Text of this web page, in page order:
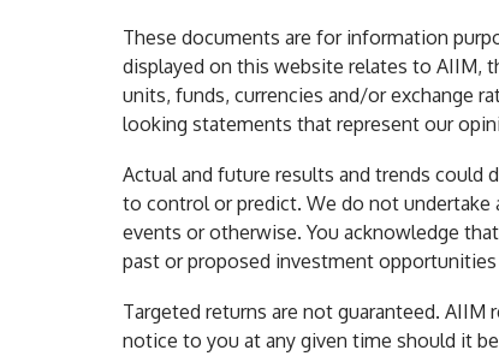
These documents are for information
displayed on this website relates to AIIM,
units, funds, currencies and/or exchange
looking statements that represent our
Actual and future results and trends could
to control or predict. We do not
events or otherwise. You acknowledge
past or proposed investment
Targeted returns are not guaranteed.
notice to you at any given time should it